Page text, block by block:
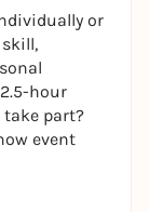
or
hour
take part?
event